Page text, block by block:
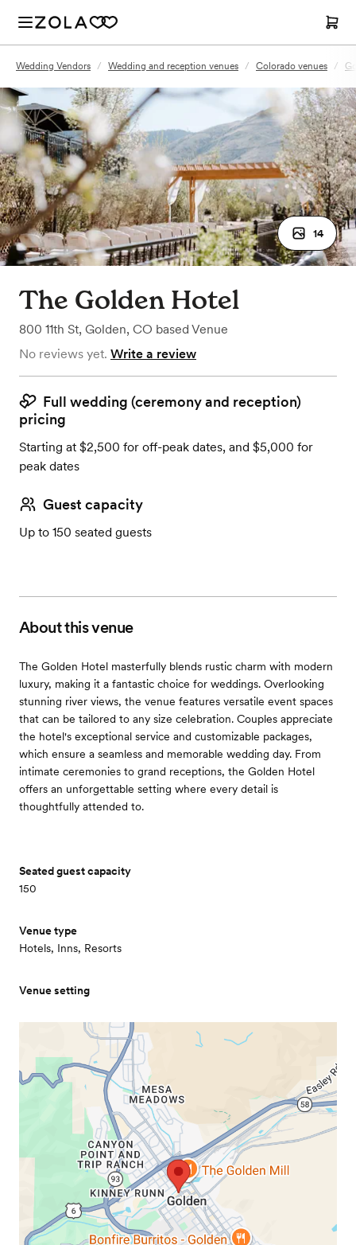
Wedding Vendors / Wedding and reception venues / Colorado venues /
14
The Golden Hotel
800 11th St, Golden, CO based Venue
No reviews yet. Write a review
Full wedding (ceremony and reception)
pricing
Starting at $2,500 for off-peak dates, and $5,000 for
peak dates
Guest capacity
Up to 150 seated guests
About this venue
The Golden Hotel masterfully blends rustic charm with modern
luxury, making it a fantastic choice for weddings. Overlooking
stunning river views, the venue features versatile event spaces
that can be tailored to any size celebration. Couples appreciate
the hotel's exceptional service and customizable packages,
which ensure a seamless and memorable wedding day. From
intimate ceremonies to grand receptions, the Golden Hotel
offers an unforgettable setting where every detail is
thoughtfully attended to.
Seated guest capacity
150
Venue type
Hotels, Inns, Resorts
Venue setting